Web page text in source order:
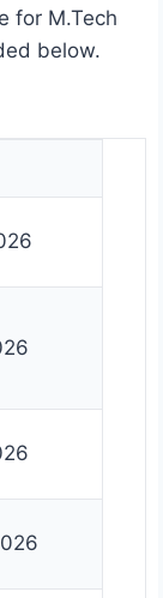
for M.Tech
below.